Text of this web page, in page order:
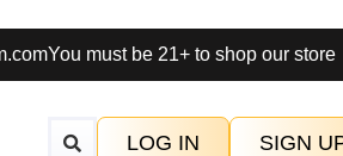
You must be 21+ to shop our store
LOG IN SIGN